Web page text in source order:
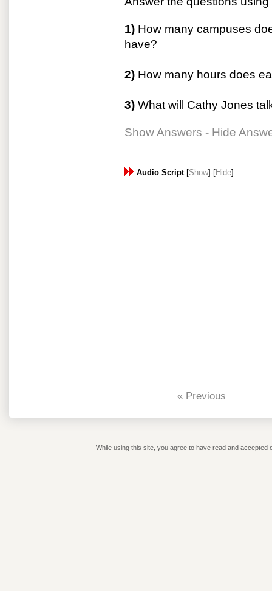
1) How many campuses
have?
2) How many hours does
3) What will Cathy Jones
Show Answers - Hide
Audio Script[Show]-[Hide]
« Previous
While using this site, you agree to have read and